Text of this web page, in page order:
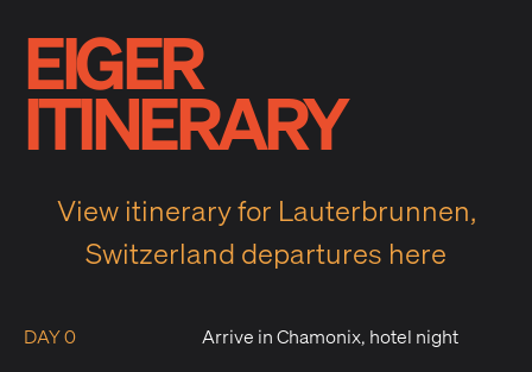
EIGER
ITINERARY
View itinerary for Lauterbrunnen,
Switzerland departures here
DAY 0 Arrive in Chamonix, hotel night